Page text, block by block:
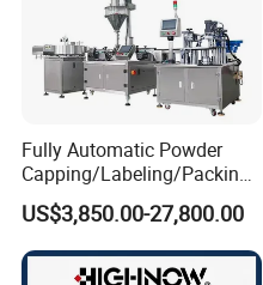
Fully Automatic Powder
Capping/Labeling/Packing/
Filling/Packaging Machine
with Can and Jar for Milk
and Spice Medicine and
Chemical
US$3,850.00-27,800.00